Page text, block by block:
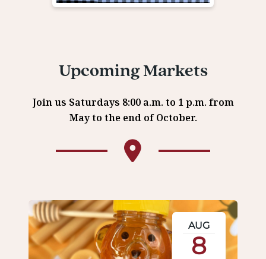
Upcoming Markets
Join us Saturdays 8:00 a.m. to 1 p.m. from
May to the end of October.
AUG
8